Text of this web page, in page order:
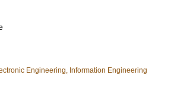
Engineering, Information Engineering